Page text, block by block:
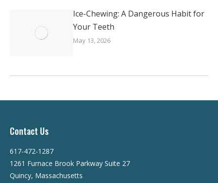
Ice-Chewing: A Dangerous Habit for
Your Teeth
May 13, 2026
Contact Us
617-472-1287
1261 Furnace Brook Parkway Suite 27
Quincy, Massachusetts